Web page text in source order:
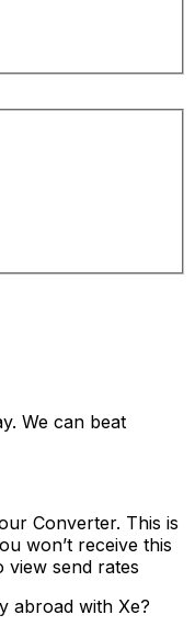
We can beat
Converter. This is
won’t receive this
view send rates
abroad with Xe?